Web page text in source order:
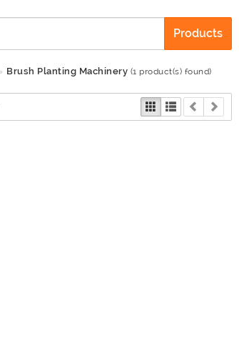
Products
Brush Planting Machinery (1 product(s) found)